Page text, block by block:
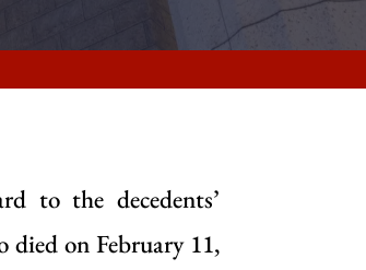
to the decedents’
on February 11,